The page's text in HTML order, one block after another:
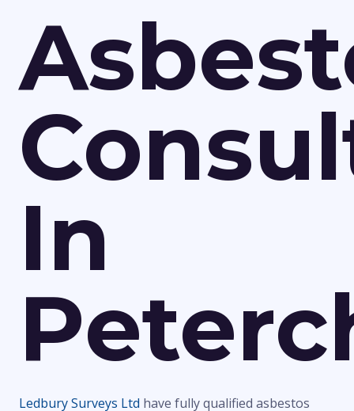
In
Ledbury Surveys Ltd have fully qualified asbestos